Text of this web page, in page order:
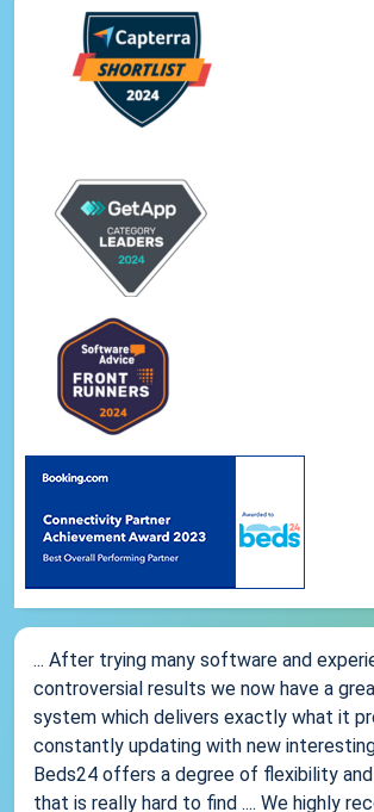
... After trying many software and
controversial results we now have a
system which delivers exactly what it
constantly updating with new
Beds24 offers a degree of flexibility
that is really hard to find .... We highly